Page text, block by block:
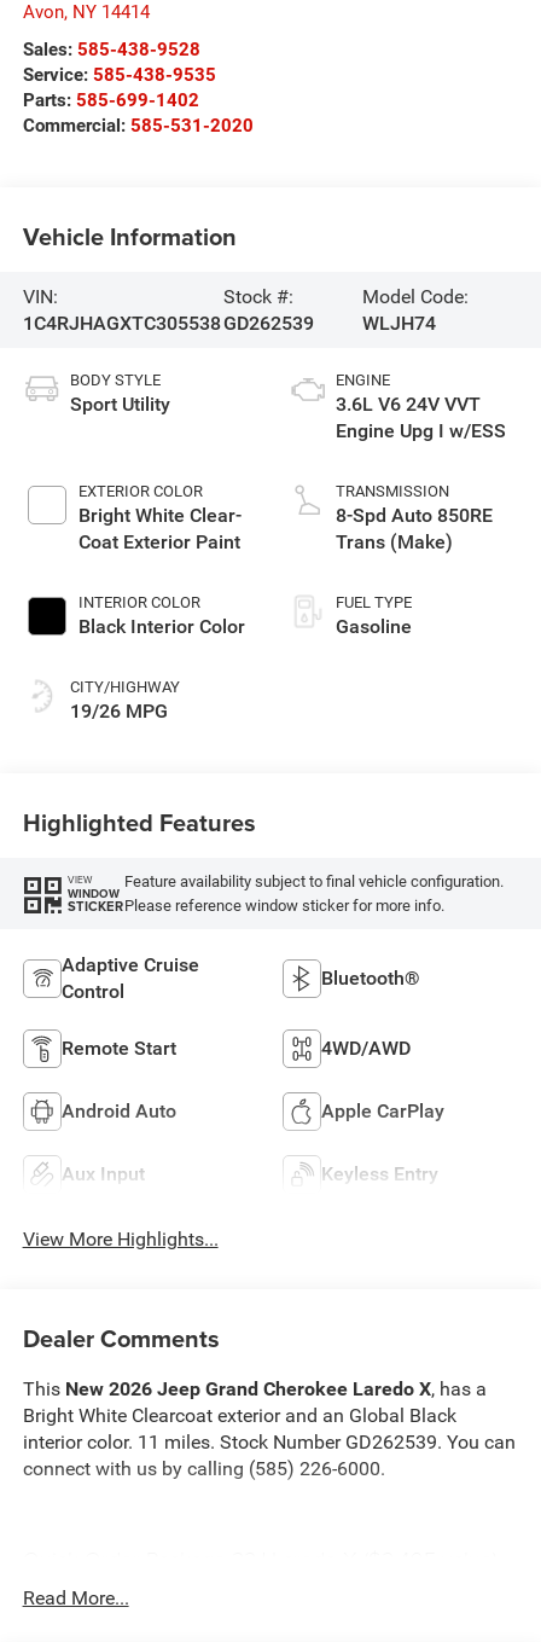
Avon, NY 14414
Sales: 585-438-9528
Service: 585-438-9535
Parts: 585-699-1402
Commercial: 585-531-2020
Vehicle Information
VIN:
1C4RJHAGXTC305538
Stock #:
GD262539
Model Code:
WLJH74
BODY STYLE
Sport Utility
EXTERIOR COLOR
Bright White Clear-
Coat Exterior Paint
INTERIOR COLOR
Black Interior Color
CITY/HIGHWAY
19/26 MPG
ENGINE
3.6L V6 24V VVT
Engine Upg I w/ESS
TRANSMISSION
8-Spd Auto 850RE
Trans (Make)
FUEL TYPE
Gasoline
Highlighted Features
VIEW
WINDOW
STICKER
Feature availability subject to final vehicle configuration.
Please reference window sticker for more info.
Adaptive Cruise
Control
Bluetooth®
Remote Start 4WD/AWD
Android Auto Apple CarPlay
Aux Input Keyless Entry
View More Highlights...
Dealer Comments
This New 2026 Jeep Grand Cherokee Laredo X, has a
Bright White Clearcoat exterior and an Global Black
interior color. 11 miles. Stock Number GD262539. You can
connect with us by calling (585) 226-6000.
Power Sunroof
Read More...